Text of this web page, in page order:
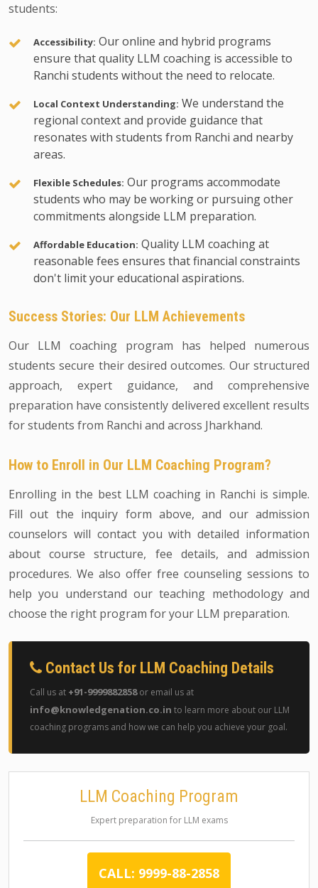
students:
Accessibility: Our online and hybrid programs
ensure that quality LLM coaching is accessible to
Ranchi students without the need to relocate.
Local Context Understanding: We understand the
regional context and provide guidance that
resonates with students from Ranchi and nearby
areas.
Flexible Schedules: Our programs accommodate
students who may be working or pursuing other
commitments alongside LLM preparation.
Affordable Education: Quality LLM coaching at
reasonable fees ensures that financial constraints
don't limit your educational aspirations.
Success Stories: Our LLM Achievements
Our LLM coaching program has helped numerous
students secure their desired outcomes. Our structured
approach, expert guidance, and comprehensive
preparation have consistently delivered excellent results
for students from Ranchi and across Jharkhand.
How to Enroll in Our LLM Coaching Program?
Enrolling in the best LLM coaching in Ranchi is simple.
Fill out the inquiry form above, and our admission
counselors will contact you with detailed information
about course structure, fee details, and admission
procedures. We also offer free counseling sessions to
help you understand our teaching methodology and
choose the right program for your LLM preparation.
Contact Us for LLM Coaching Details
Call us at +91-9999882858or email us at
info@knowledgenation.co.in to learn more about our LLM
coaching programs and how we can help you achieve your goal.
LLM Coaching Program
Expert preparation for LLM exams
CALL: 9999-88-2858